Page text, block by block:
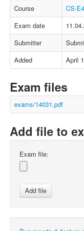
Course
CS-
Exam date
Submitter
Added
April
Exam files
exams/14031.pdf
Add file to
Exam file: